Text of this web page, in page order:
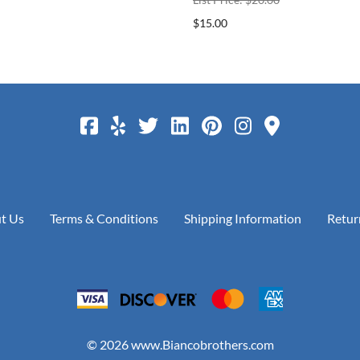
$15.00
Us Terms & Conditions Shipping Information
© 2026www.Biancobrothers.com